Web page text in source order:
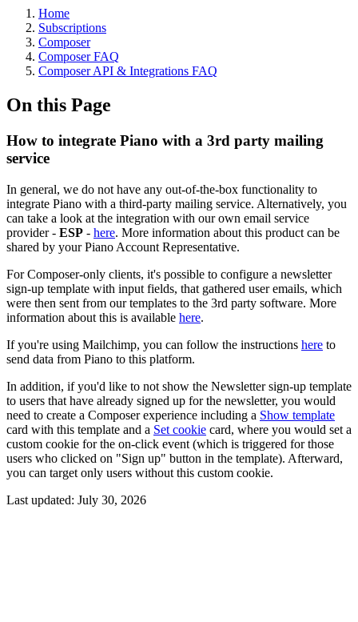
Home
Subscriptions
Composer
Composer FAQ
Composer API & Integrations FAQ
On this Page
How to integrate Piano with a 3rd party mailing
service
In general, we do not have any out-of-the-box functionality to
integrate Piano with a third-party mailing service. Alternatively, you
can take a look at the integration with our own email service
provider - ESP - here. More information about this product can be
shared by your Piano Account Representative.
For Composer-only clients, it's possible to configure a newsletter
sign-up template with input fields, that gathered user emails, which
were then sent from our templates to the 3rd party software. More
information about this is available here.
If you're using Mailchimp, you can follow the instructions here to
send data from Piano to this platform.
In addition, if you'd like to not show the Newsletter sign-up template
to users that have already signed up for the newsletter, you would
need to create a Composer experience including a Show template
card with this template and a Set cookie card, where you would set a
custom cookie for the on-click event (which is triggered for those
users who clicked on "Sign up" button in the template). Afterward,
you can target only users without this custom cookie.
Last updated: July 30, 2026